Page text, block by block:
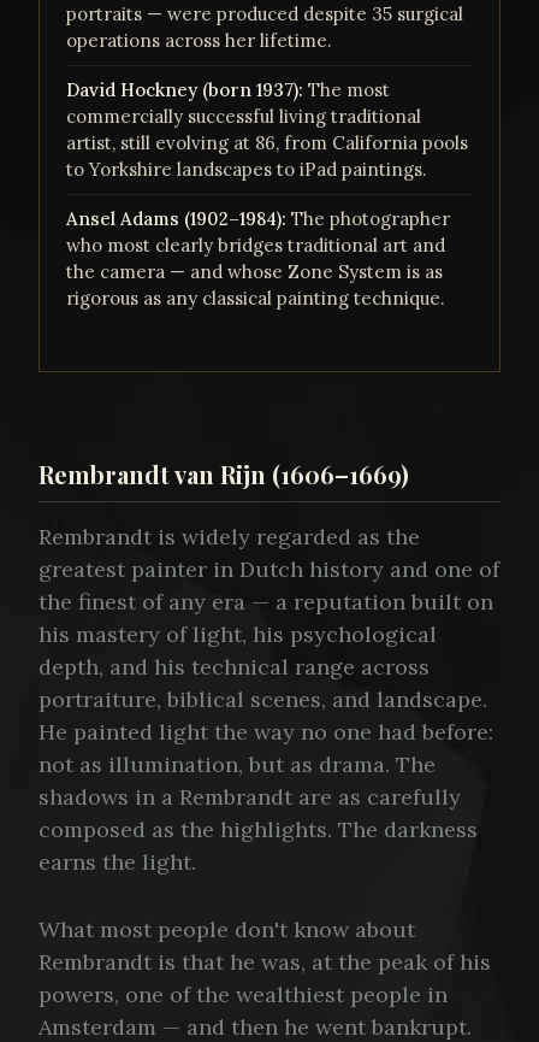
portraits — were produced despite 35 surgical
operations across her lifetime.
David Hockney (born 1937): The most
commercially successful living traditional
artist, still evolving at 86, from California pools
to Yorkshire landscapes to iPad paintings.
Ansel Adams (1902–1984): The photographer
who most clearly bridges traditional art and
the camera — and whose Zone System is as
rigorous as any classical painting technique.
Rembrandt van Rijn (1606–1669)
Rembrandt is widely regarded as the
greatest painter in Dutch history and one of
the finest of any era — a reputation built on
his mastery of light, his psychological
depth, and his technical range across
portraiture, biblical scenes, and landscape.
He painted light the way no one had before:
not as illumination, but as drama. The
shadows in a Rembrandt are as carefully
composed as the highlights. The darkness
earns the light.
What most people don't know about
Rembrandt is that he was, at the peak of his
powers, one of the wealthiest people in
Amsterdam — and then he went bankrupt.